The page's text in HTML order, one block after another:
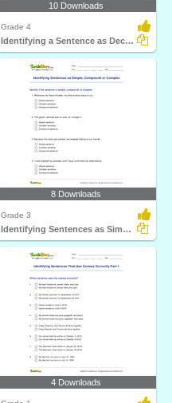
10 Downloads
Grade 4
Identifying a Sentence as Declarative, Imperative...
8 Downloads
Grade 3
Identifying Sentences as Simple, Compound or Complex...
4 Downloads